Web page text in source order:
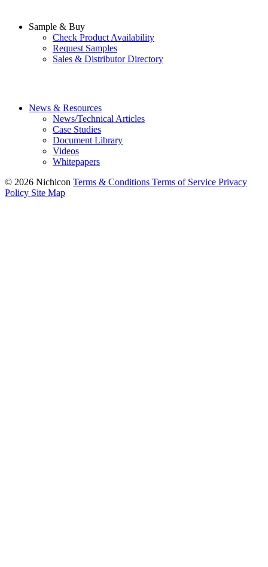
Sample & Buy
Check Product Availability
Request Samples
Sales & Distributor Directory
News & Resources
News/Technical Articles
Case Studies
Document Library
Videos
Whitepapers
© 2026 Nichicon Terms & Conditions Terms of Service Privacy
Policy Site Map